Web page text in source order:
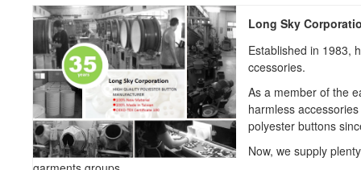
Long Sky
Established in 1983,
ccessories.
As a member of the
harmless
polyester buttons
Now, we supply